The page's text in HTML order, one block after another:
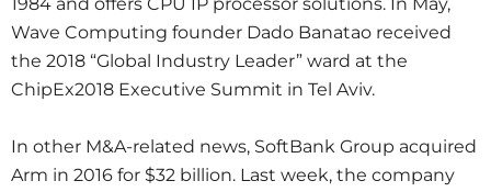
Wave Computing founder Dado Banatao received
the 2018 “Global Industry Leader” ward at the
ChipEx2018 Executive Summit in Tel Aviv.
In other M&A-related news, SoftBank Group acquired
Arm in 2016 for $32 billion. Last week, the company